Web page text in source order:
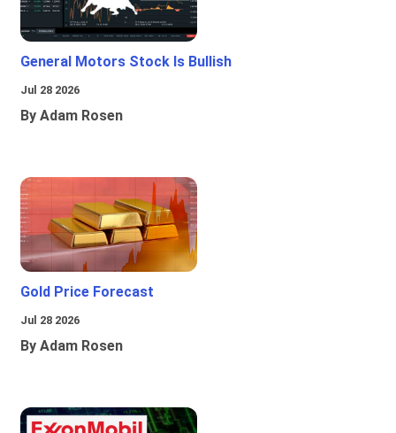
General Motors Stock Is Bullish
Jul 28 2026
By Adam Rosen
Gold Price Forecast
Jul 28 2026
By Adam Rosen